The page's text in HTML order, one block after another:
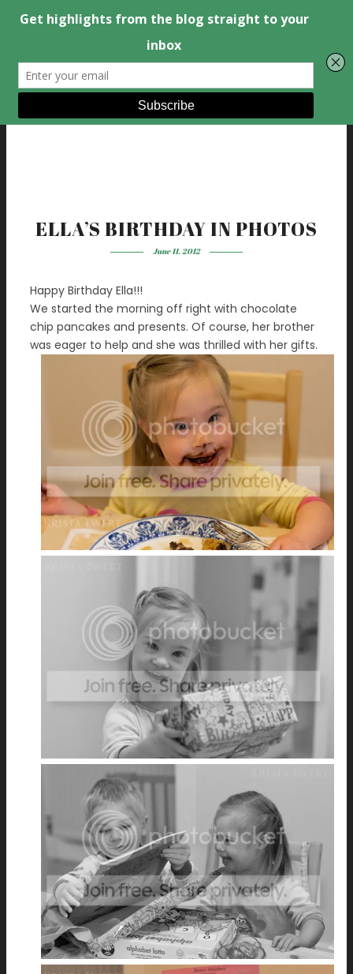
ELLA’S BIRTHDAY IN PHOTOS
June 11, 2012
Happy Birthday Ella!!!
We started the morning off right with chocolate
chip pancakes and presents. Of course, her brother
was eager to help and she was thrilled with her gifts.